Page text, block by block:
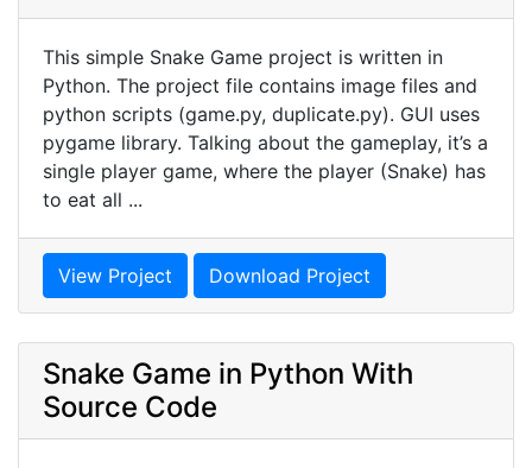
This simple Snake Game project is written in
Python. The project file contains image files and
python scripts (game.py, duplicate.py). GUI uses
pygame library. Talking about the gameplay, it’s a
single player game, where the player (Snake) has
to eat all ...
View Project Download Project
Snake Game in Python With
Source Code